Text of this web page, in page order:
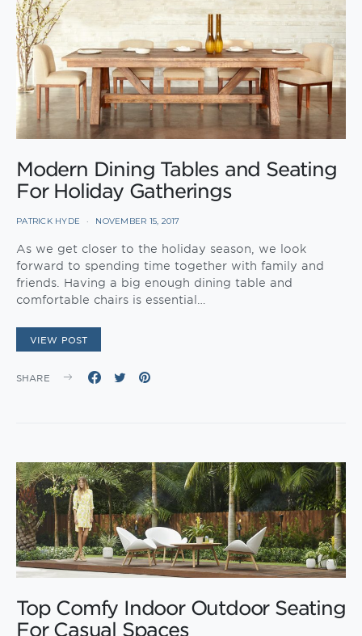
Modern Dining Tables and Seating
For Holiday Gatherings
PATRICK HYDE NOVEMBER 15, 2017
As we get closer to the holiday season, we look
forward to spending time together with family and
friends. Having a big enough dining table and
comfortable chairs is essential…
VIEW POST
SHARE
Top Comfy Indoor Outdoor Seating
For Casual Spaces